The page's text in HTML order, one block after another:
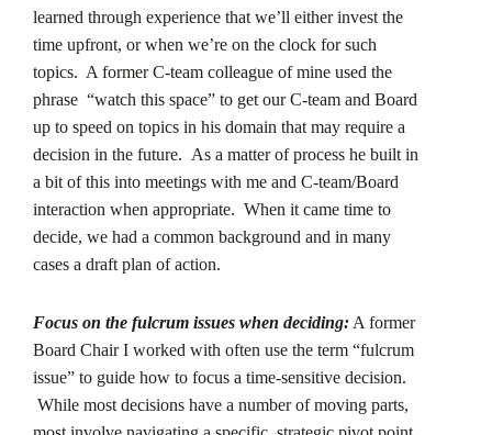
learned through experience that we’ll either invest the
time upfront, or when we’re on the clock for such
topics. A former C-team colleague of mine used the
phrase “watch this space” to get our C-team and Board
up to speed on topics in his domain that may require a
decision in the future. As a matter of process he built in
a bit of this into meetings with me and C-team/Board
interaction when appropriate. When it came time to
decide, we had a common background and in many
cases a draft plan of action.
Focus on the fulcrum issues when deciding: A former
Board Chair I worked with often use the term “fulcrum
issue” to guide how to focus a time-sensitive decision.
While most decisions have a number of moving parts,